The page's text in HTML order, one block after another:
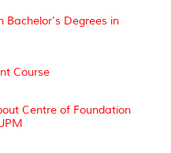
Bachelor's Degrees in
Course
Centre of Foundation